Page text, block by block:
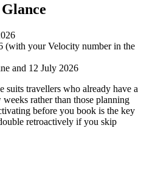
(with your Velocity number in the
and 12 July 2026
suits travellers who already have a
rather than those planning
before you book is the key
retroactively if you skip